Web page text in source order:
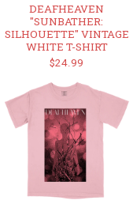
DEAFHEAVEN
"SUNBATHER:
SILHOUETTE" VINTAGE
WHITE T-SHIRT
$24.99